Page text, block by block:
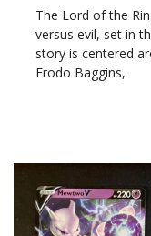
The Lord of the
versus evil, set in
story is centered
Frodo Baggins,